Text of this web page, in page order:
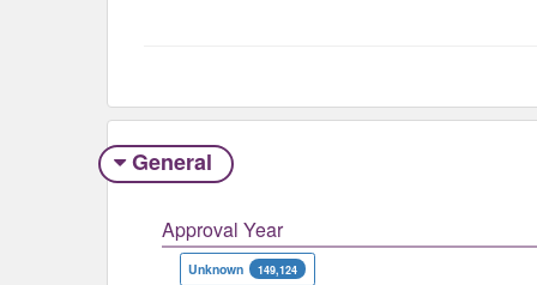
General
Approval Year
Unknown 149,124